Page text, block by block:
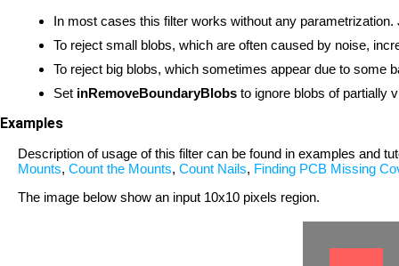
In most cases this filter works without any
To reject small blobs, which are often caused by noise,
To reject big blobs, which sometimes appear due to some
Set inRemoveBoundaryBlobs to ignore blobs of partially
Examples
Description of usage of this filter can be found in examples and
Mounts, Count the Mounts, Count Nails, Finding PCB Missing
The image below show an input 10x10 pixels region.